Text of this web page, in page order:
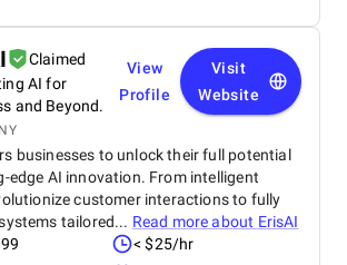
Claimed
AI for
and Beyond.
View
Profile
Visit
Website
businesses to unlock their full potential
edge AI innovation. From intelligent
customer interactions to fully
tailored... Read more about ErisAI
< $25/hr